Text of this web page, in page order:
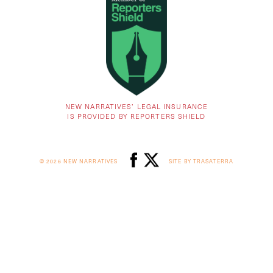
NEW NARRATIVES’ LEGAL INSURANCE
IS PROVIDED BY REPORTERS SHIELD
© 2026 NEW NARRATIVES SITE BY TRASATERRA